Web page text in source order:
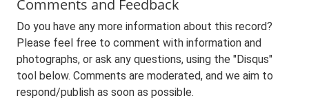
Comments and Feedback
Do you have any more information about this record?
Please feel free to comment with information and
photographs, or ask any questions, using the "Disqus"
tool below. Comments are moderated, and we aim to
respond/publish as soon as possible.